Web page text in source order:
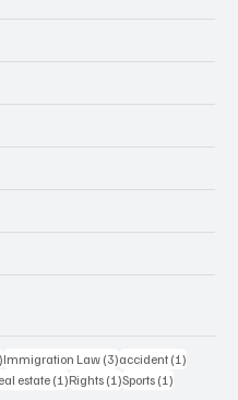
11 posts
Immigration Law (3)3 posts
accident (1)
estate(1)1 post
Rights (1)1 post
Sports (1)